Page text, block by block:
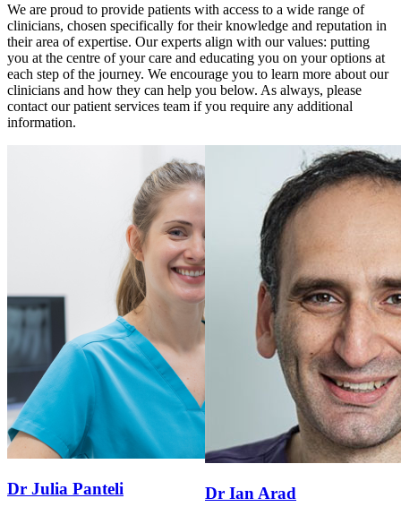
We are proud to provide patients with access to a wide range of
clinicians, chosen specifically for their knowledge and reputation in
their area of expertise. Our experts align with our values: putting
you at the centre of your care and educating you on your options at
each step of the journey. We encourage you to learn more about our
clinicians and how they can help you below. As always, please
contact our patient services team if you require any additional
information.
Dr Julia Panteli Dr Ian Arad